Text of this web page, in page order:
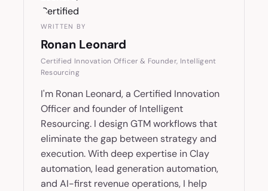
WRITTEN BY
Ronan Leonard
Certified Innovation Officer & Founder, Intelligent
Resourcing
I'm Ronan Leonard, a Certified Innovation
Officer and founder of Intelligent
Resourcing. I design GTM workflows that
eliminate the gap between strategy and
execution. With deep expertise in Clay
automation, lead generation automation,
and AI-first revenue operations, I help